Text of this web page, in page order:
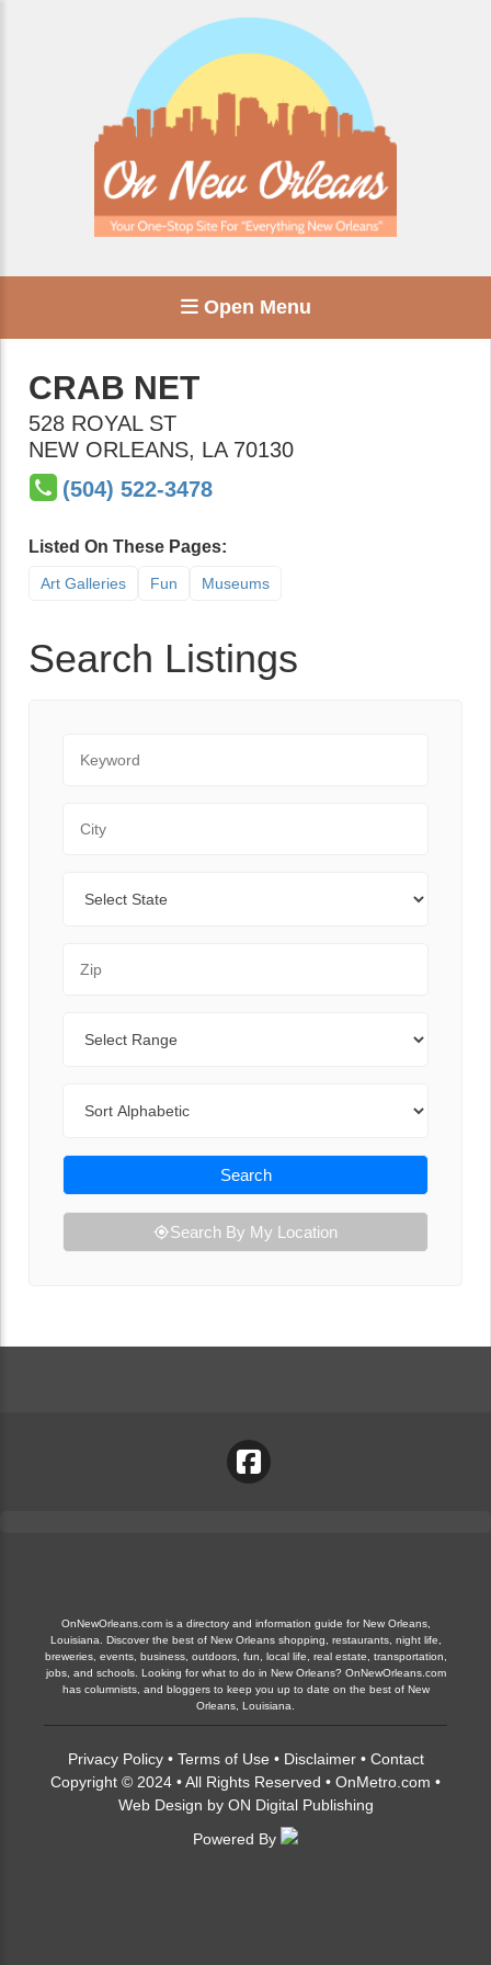
Open Menu
CRAB NET
528 ROYAL ST
NEW ORLEANS, LA 70130
(504) 522-3478
Listed On These Pages:
Art Galleries Fun Museums
Search Listings
Search
Search By My Location
OnNewOrleans.com is a directory and information guide for New Orleans,
Louisiana. Discover the best of New Orleans shopping, restaurants, night life,
breweries, events, business, outdoors, fun, local life, real estate, transportation,
jobs, and schools. Looking for what to do in New Orleans? OnNewOrleans.com
has columnists, and bloggers to keep you up to date on the best of New
Orleans, Louisiana.
Privacy Policy• Terms of Use • Disclaimer• Contact
Copyright © 2024 • All Rights Reserved • OnMetro.com •
Web Design by ON Digital Publishing
Powered By